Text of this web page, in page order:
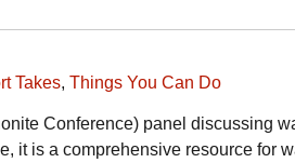
Takes, Things You Can Do
Conference) panel discussing
it is a comprehensive resource for